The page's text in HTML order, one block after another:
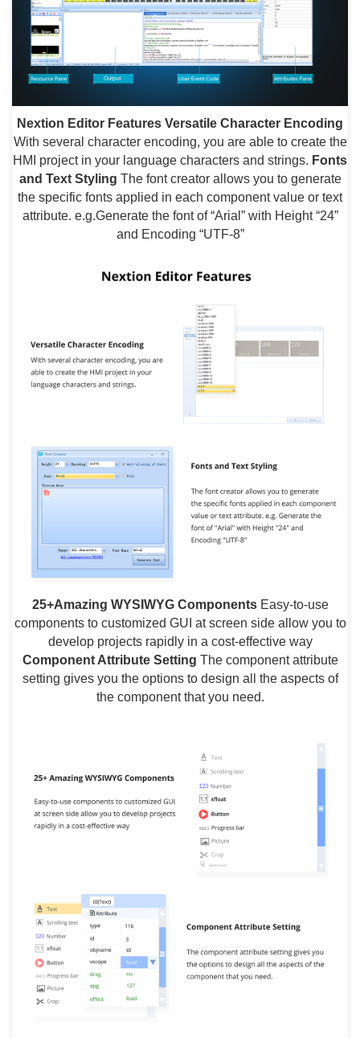
Nextion Editor Features Versatile Character Encoding
With several character encoding, you are able to create the
HMI project in your language characters and strings. Fonts
and Text Styling The font creator allows you to generate
the specific fonts applied in each component value or text
attribute. e.g.Generate the font of “Arial” with Height “24”
and Encoding “UTF-8”
25+Amazing WYSIWYG ComponentsEasy-to-use
components to customized GUI at screen side allow you to
develop projects rapidly in a cost-effective way
Component Attribute Setting The component attribute
setting gives you the options to design all the aspects of
the component that you need.